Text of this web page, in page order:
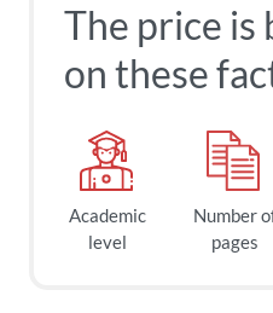
The price is
on these
Academic
level
Number
pages